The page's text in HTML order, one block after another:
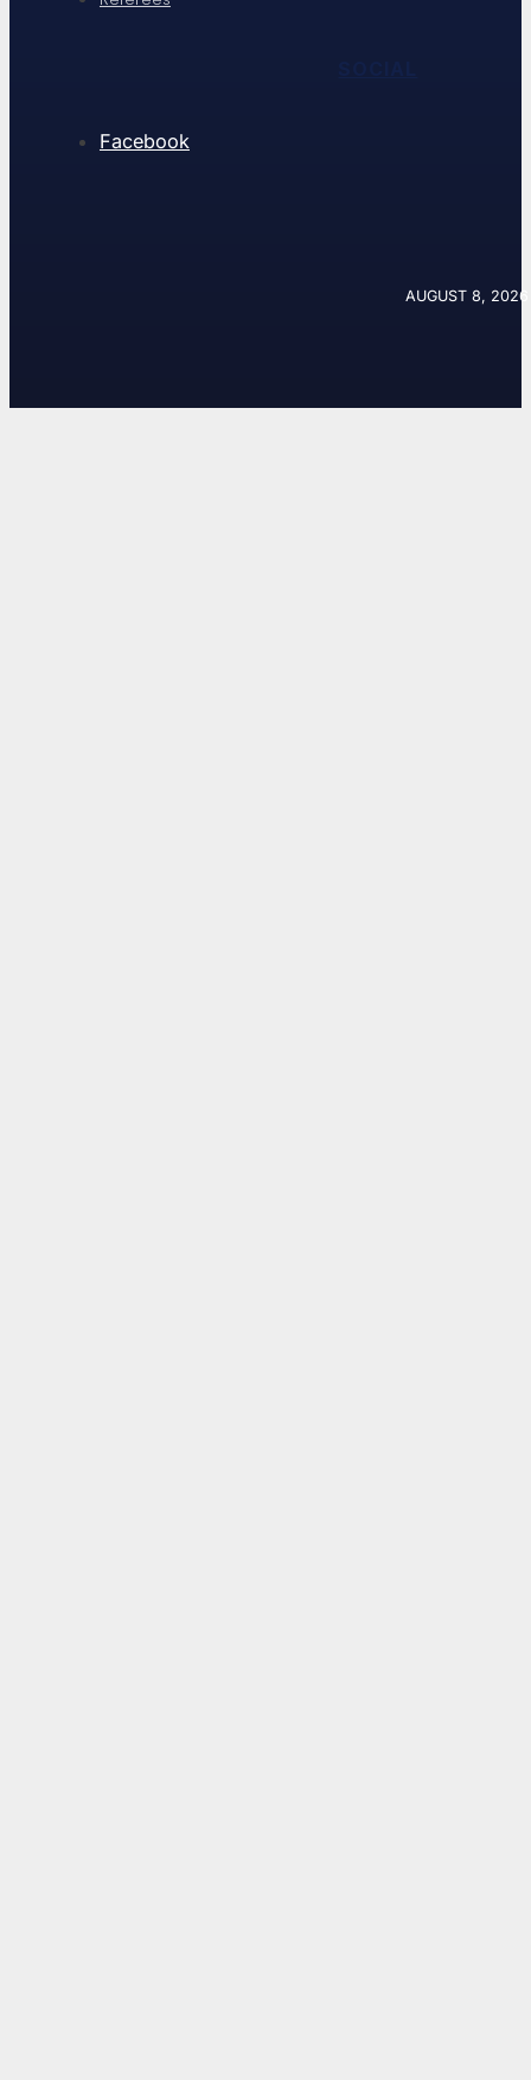
Facebook
AUGUST 8, 2026